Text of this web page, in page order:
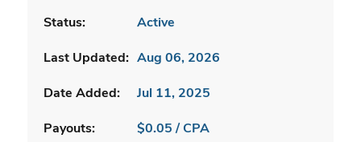
Status:
Active
Last Updated: Aug 06, 2026
Date Added:
Jul 11, 2025
Payouts:
$0.05 / CPA